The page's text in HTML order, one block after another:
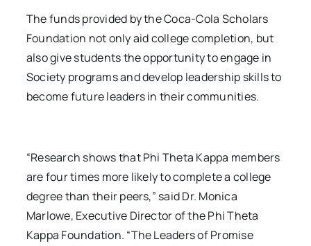
The funds provided by the Coca-Cola Scholars
Foundation not only aid college completion, but
also give students the opportunity to engage in
Society programs and develop leadership skills to
become future leaders in their communities.
“Research shows that Phi Theta Kappa members
are four times more likely to complete a college
degree than their peers,” said Dr. Monica
Marlowe, Executive Director of the Phi Theta
Kappa Foundation. “The Leaders of Promise